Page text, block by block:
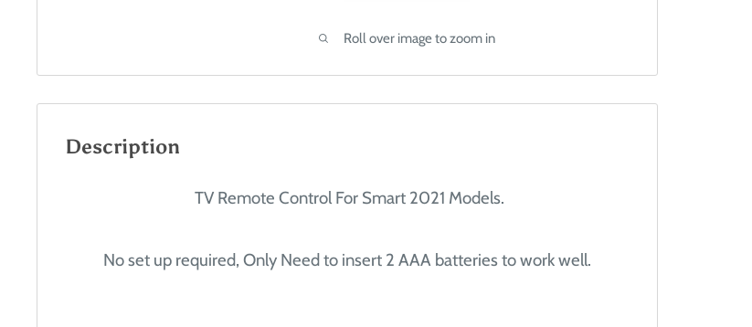
Roll over image to zoom in
Description
TV Remote Control For Smart 2021 Models.
No set up required, Only Need to insert 2 AAA batteries to work well.